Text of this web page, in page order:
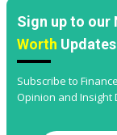
Sign up to
Worth Updates
Subscribe to
Opinion and Insight